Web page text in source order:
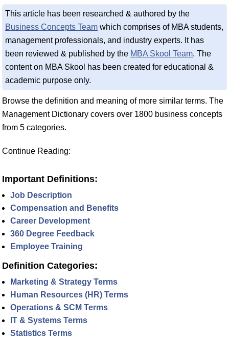
This article has been researched & authored by the
Business Concepts Team which comprises of MBA students,
management professionals, and industry experts. It has
been reviewed & published by the MBA Skool Team. The
content on MBA Skool has been created for educational &
academic purpose only.
Browse the definition and meaning of more similar terms. The
Management Dictionary covers over 1800 business concepts
from 5 categories.
Continue Reading:
Important Definitions:
Job Description
Compensation and Benefits
Career Development
360 Degree Feedback
Employee Training
Definition Categories:
Marketing & Strategy Terms
Human Resources (HR) Terms
Operations & SCM Terms
IT & Systems Terms
Statistics Terms